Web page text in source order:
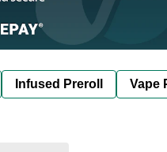
Infused Preroll Vape